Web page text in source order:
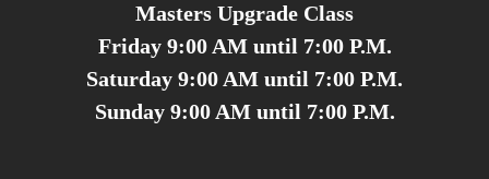
Masters Upgrade Class
Friday 9:00 AM until 7:00 P.M.
Saturday 9:00 AM until 7:00 P.M.
Sunday 9:00 AM until 7:00 P.M.